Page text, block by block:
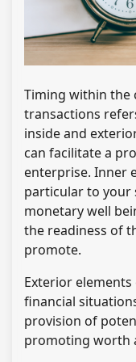
Timing within the
transactions
inside and
can facilitate a
enterprise. Inner
particular to your
monetary well
the readiness of
promote.
Exterior
financial
provision of
promoting worth